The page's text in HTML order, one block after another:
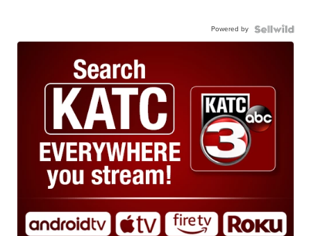
Powered by